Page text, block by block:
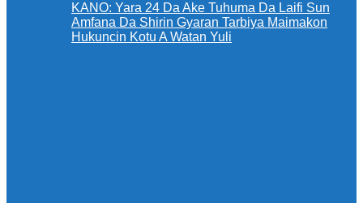
KANO: Yara 24 Da Ake Tuhuma Da Laifi Sun
Amfana Da Shirin Gyaran Tarbiya Maimakon
Hukuncin Kotu A Watan Yuli